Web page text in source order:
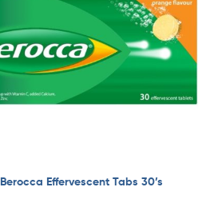
Berocca Effervescent Tabs 30’s